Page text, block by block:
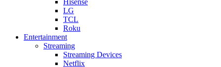
LG
TCL
Roku
Entertainment
Streaming
Streaming Devices
Netflix